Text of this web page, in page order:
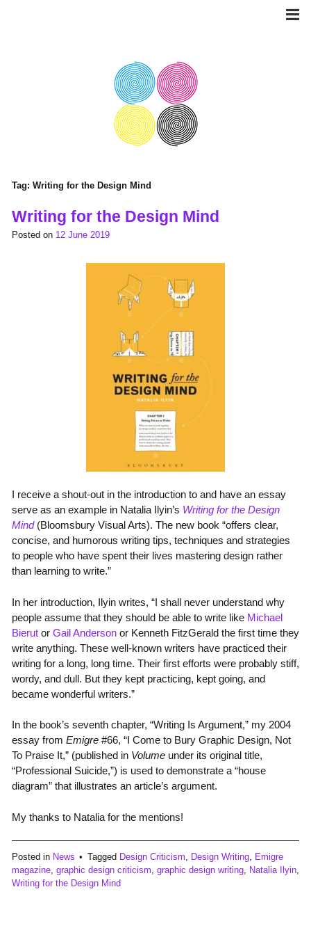
Tag: Writing for the Design Mind
Writing for the Design Mind
Posted on 12 June 2019
I receive a shout-out in the introduction to and have an essay
serve as an example in Natalia Ilyin’s Writing for the Design
Mind(Bloomsbury Visual Arts). The new book “offers clear,
concise, and humorous writing tips, techniques and strategies
to people who have spent their lives mastering design rather
than learning to write.”
In her introduction, Ilyin writes, “I shall never understand why
people assume that they should be able to write like Michael
Bierutor Gail Andersonor Kenneth FitzGerald the first time they
write anything. These well-known writers have practiced their
writing for a long, long time. Their first efforts were probably stiff,
wordy, and dull. But they kept practicing, kept going, and
became wonderful writers.”
In the book’s seventh chapter, “Writing Is Argument,” my 2004
essay from Emigre#66, “I Come to Bury Graphic Design, Not
To Praise It,” (published in Volumeunder its original title,
“Professional Suicide,”) is used to demonstrate a “house
diagram” that illustrates an article’s argument.
My thanks to Natalia for the mentions!
Posted in News Tagged Design Criticism, Design Writing, Emigre
magazine, graphic design criticism, graphic design writing, Natalia Ilyin,
Writing for the Design Mind